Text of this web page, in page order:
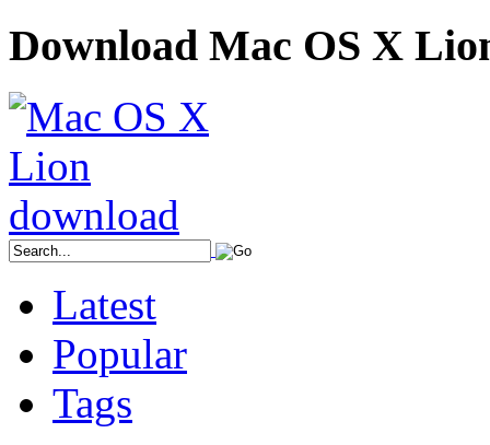
Download Mac OS X
Latest
Popular
Tags